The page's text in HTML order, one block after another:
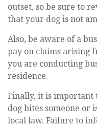
outset, so be sure to
that your dog is not
Also, be aware of a
pay on claims arising
you are conducting
residence.
Finally, it is
dog bites someone or
local law. Failure to